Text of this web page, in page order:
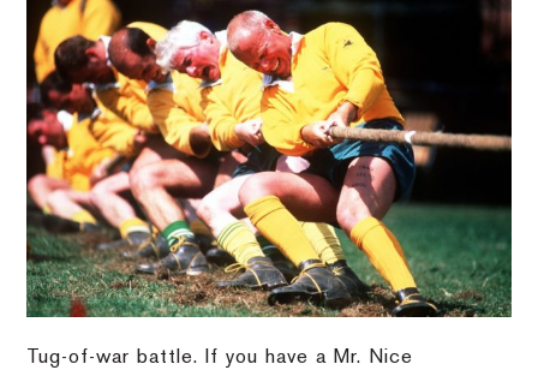
Tug-of-war battle. If you have a Mr. Nice